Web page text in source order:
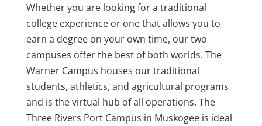
Whether you are looking for a traditional
college experience or one that allows you to
earn a degree on your own time, our two
campuses offer the best of both worlds. The
Warner Campus houses our traditional
students, athletics, and agricultural programs
and is the virtual hub of all operations. The
Three Rivers Port Campus in Muskogee is ideal